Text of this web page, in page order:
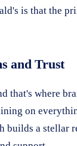
is that the
and Trust
that's where
on
builds a stellar